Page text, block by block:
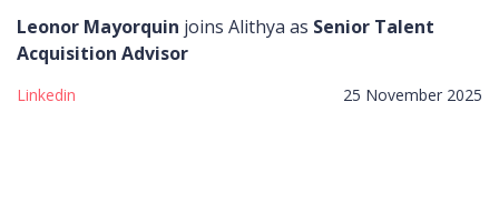
Leonor Mayorquin joins Alithya as Senior Talent
Acquisition Advisor
Linkedin 25 November 2025